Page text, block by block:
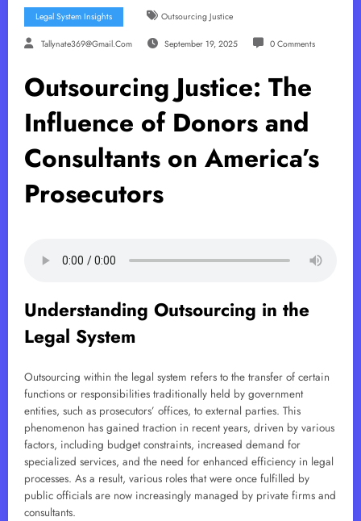
Legal System Insights Outsourcing Justice
Tallynate369@gmail.com September 19, 2025 0 Comments
Outsourcing Justice: The
Influence of Donors and
Consultants on America’s
Prosecutors
Understanding Outsourcing in the
Legal System
Outsourcing within the legal system refers to the transfer of certain
functions or responsibilities traditionally held by government
entities, such as prosecutors’ offices, to external parties. This
phenomenon has gained traction in recent years, driven by various
factors, including budget constraints, increased demand for
specialized services, and the need for enhanced efficiency in legal
processes. As a result, various roles that were once fulfilled by
public officials are now increasingly managed by private firms and
consultants.